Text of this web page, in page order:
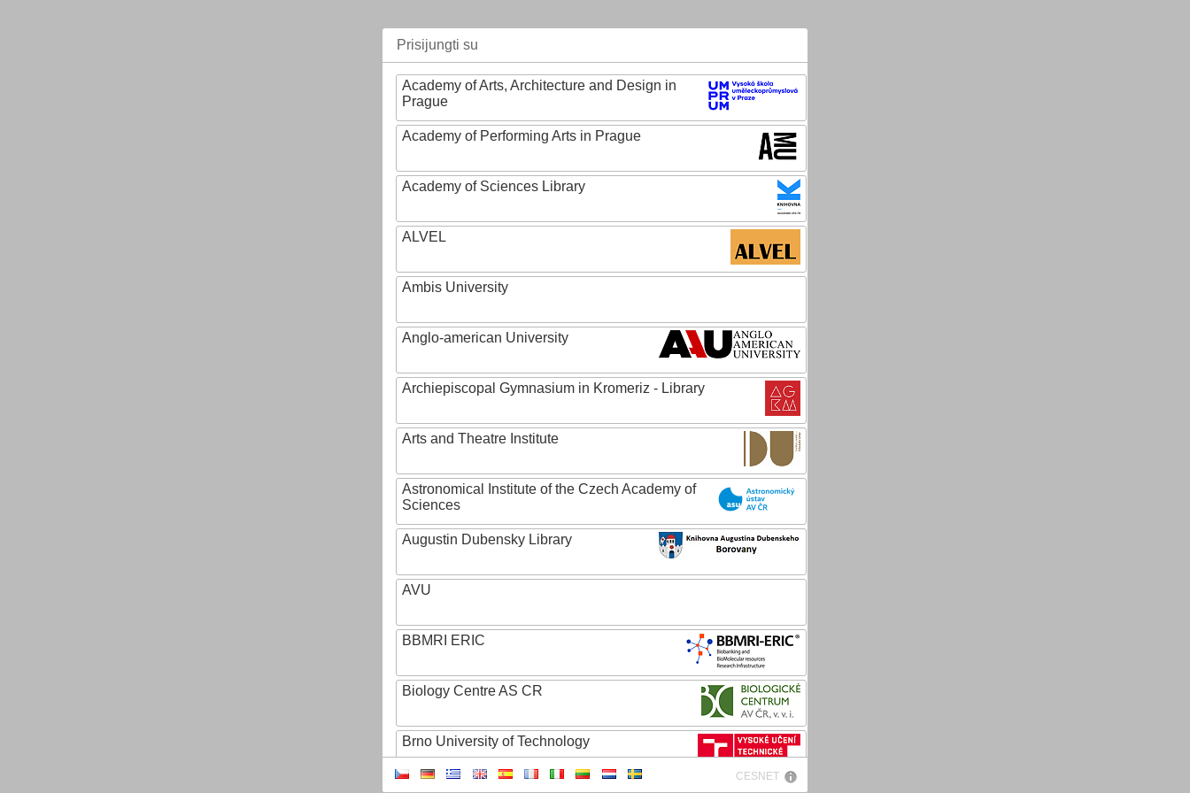
Prisijungti su
Academy of Arts, Architecture and Design in
Prague
Academy of Performing Arts in Prague
Academy of Sciences Library
ALVEL
Ambis University
Anglo-american University
Archiepiscopal Gymnasium in Kromeriz - Library
Arts and Theatre Institute
Astronomical Institute of the Czech Academy of
Sciences
Augustin Dubensky Library
AVU
BBMRI ERIC
Biology Centre AS CR
Brno University of Technology
CESNET